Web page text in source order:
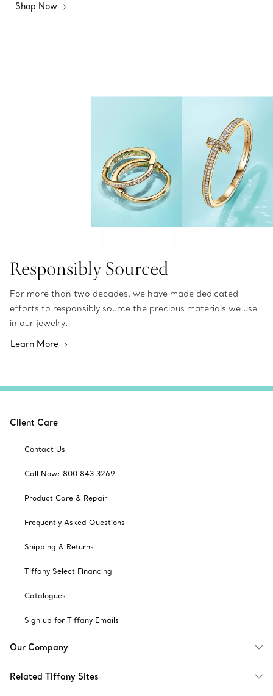
Shop Now
Responsibly Sourced
For more than two decades, we have made dedicated
efforts to responsibly source the precious materials we use
in our jewelry.
Learn More
Client Care
Contact Us
Call Now: 800 843 3269
Product Care & Repair
Frequently Asked Questions
Shipping & Returns
Tiffany Select Financing
Catalogues
Sign up for Tiffany Emails
Our Company
Related Tiffany Sites